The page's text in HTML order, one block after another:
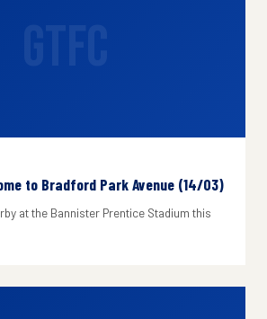
to Bradford Park Avenue (14/03)
at the Bannister Prentice Stadium this